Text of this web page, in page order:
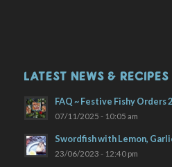
LATEST NEWS & RECIPES
FAQ ~ Festive Fishy Orders
07/11/2025 - 10:05 am
Swordfish with Lemon,
23/06/2023 - 12:40 pm